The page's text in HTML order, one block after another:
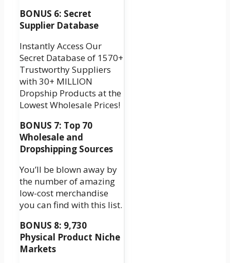
BONUS 6: Secret
Supplier Database
Instantly Access Our
Secret Database of 1570+
Trustworthy Suppliers
with 30+ MILLION
Dropship Products at the
Lowest Wholesale Prices!
BONUS 7: Top 70
Wholesale and
Dropshipping Sources
You’ll be blown away by
the number of amazing
low-cost merchandise
you can find with this list.
BONUS 8: 9,730
Physical Product Niche
Markets